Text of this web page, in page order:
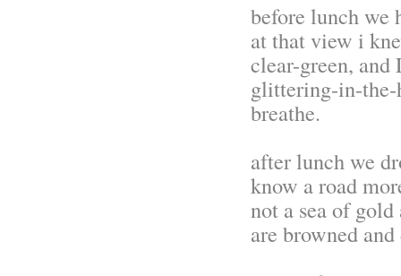
before lunch we
at that view i
clear-green, and
glittering-in-
breathe.
after lunch we
know a road
not a sea of
are browned